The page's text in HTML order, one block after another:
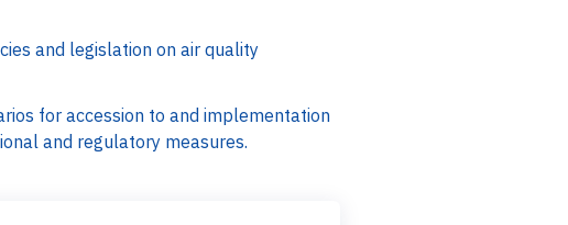
and legislation on air quality
for accession to and implementation
and regulatory measures.